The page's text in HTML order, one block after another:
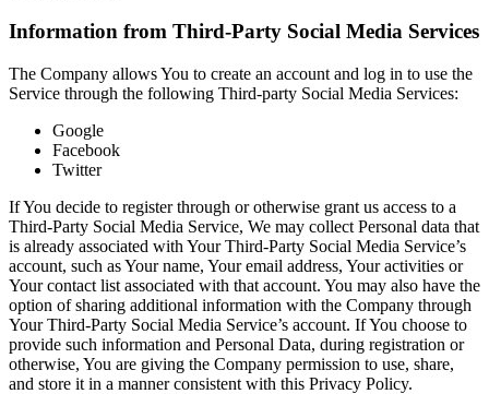
Information from Third-Party Social Media Services
The Company allows You to create an account and log in to use the
Service through the following Third-party Social Media Services:
Google
Facebook
Twitter
If You decide to register through or otherwise grant us access to a
Third-Party Social Media Service, We may collect Personal data that
is already associated with Your Third-Party Social Media Service’s
account, such as Your name, Your email address, Your activities or
Your contact list associated with that account. You may also have the
option of sharing additional information with the Company through
Your Third-Party Social Media Service’s account. If You choose to
provide such information and Personal Data, during registration or
otherwise, You are giving the Company permission to use, share,
and store it in a manner consistent with this Privacy Policy.